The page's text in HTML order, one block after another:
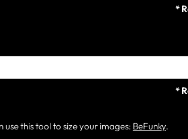
*
*
this tool to size your images: BeFunky.